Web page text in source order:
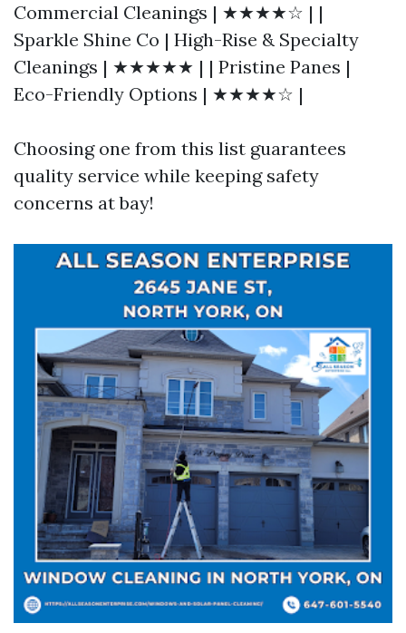
Commercial Cleanings | ★★★★☆ | |
Sparkle Shine Co | High-Rise & Specialty
Cleanings | ★★★★★ | | Pristine Panes |
Eco-Friendly Options | ★★★★☆ |
Choosing one from this list guarantees
quality service while keeping safety
concerns at bay!